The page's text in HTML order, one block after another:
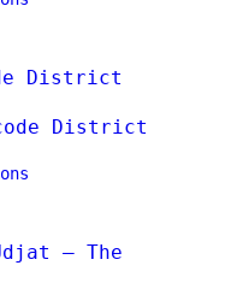
District